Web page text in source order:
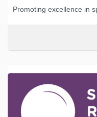
Promoting excellence in